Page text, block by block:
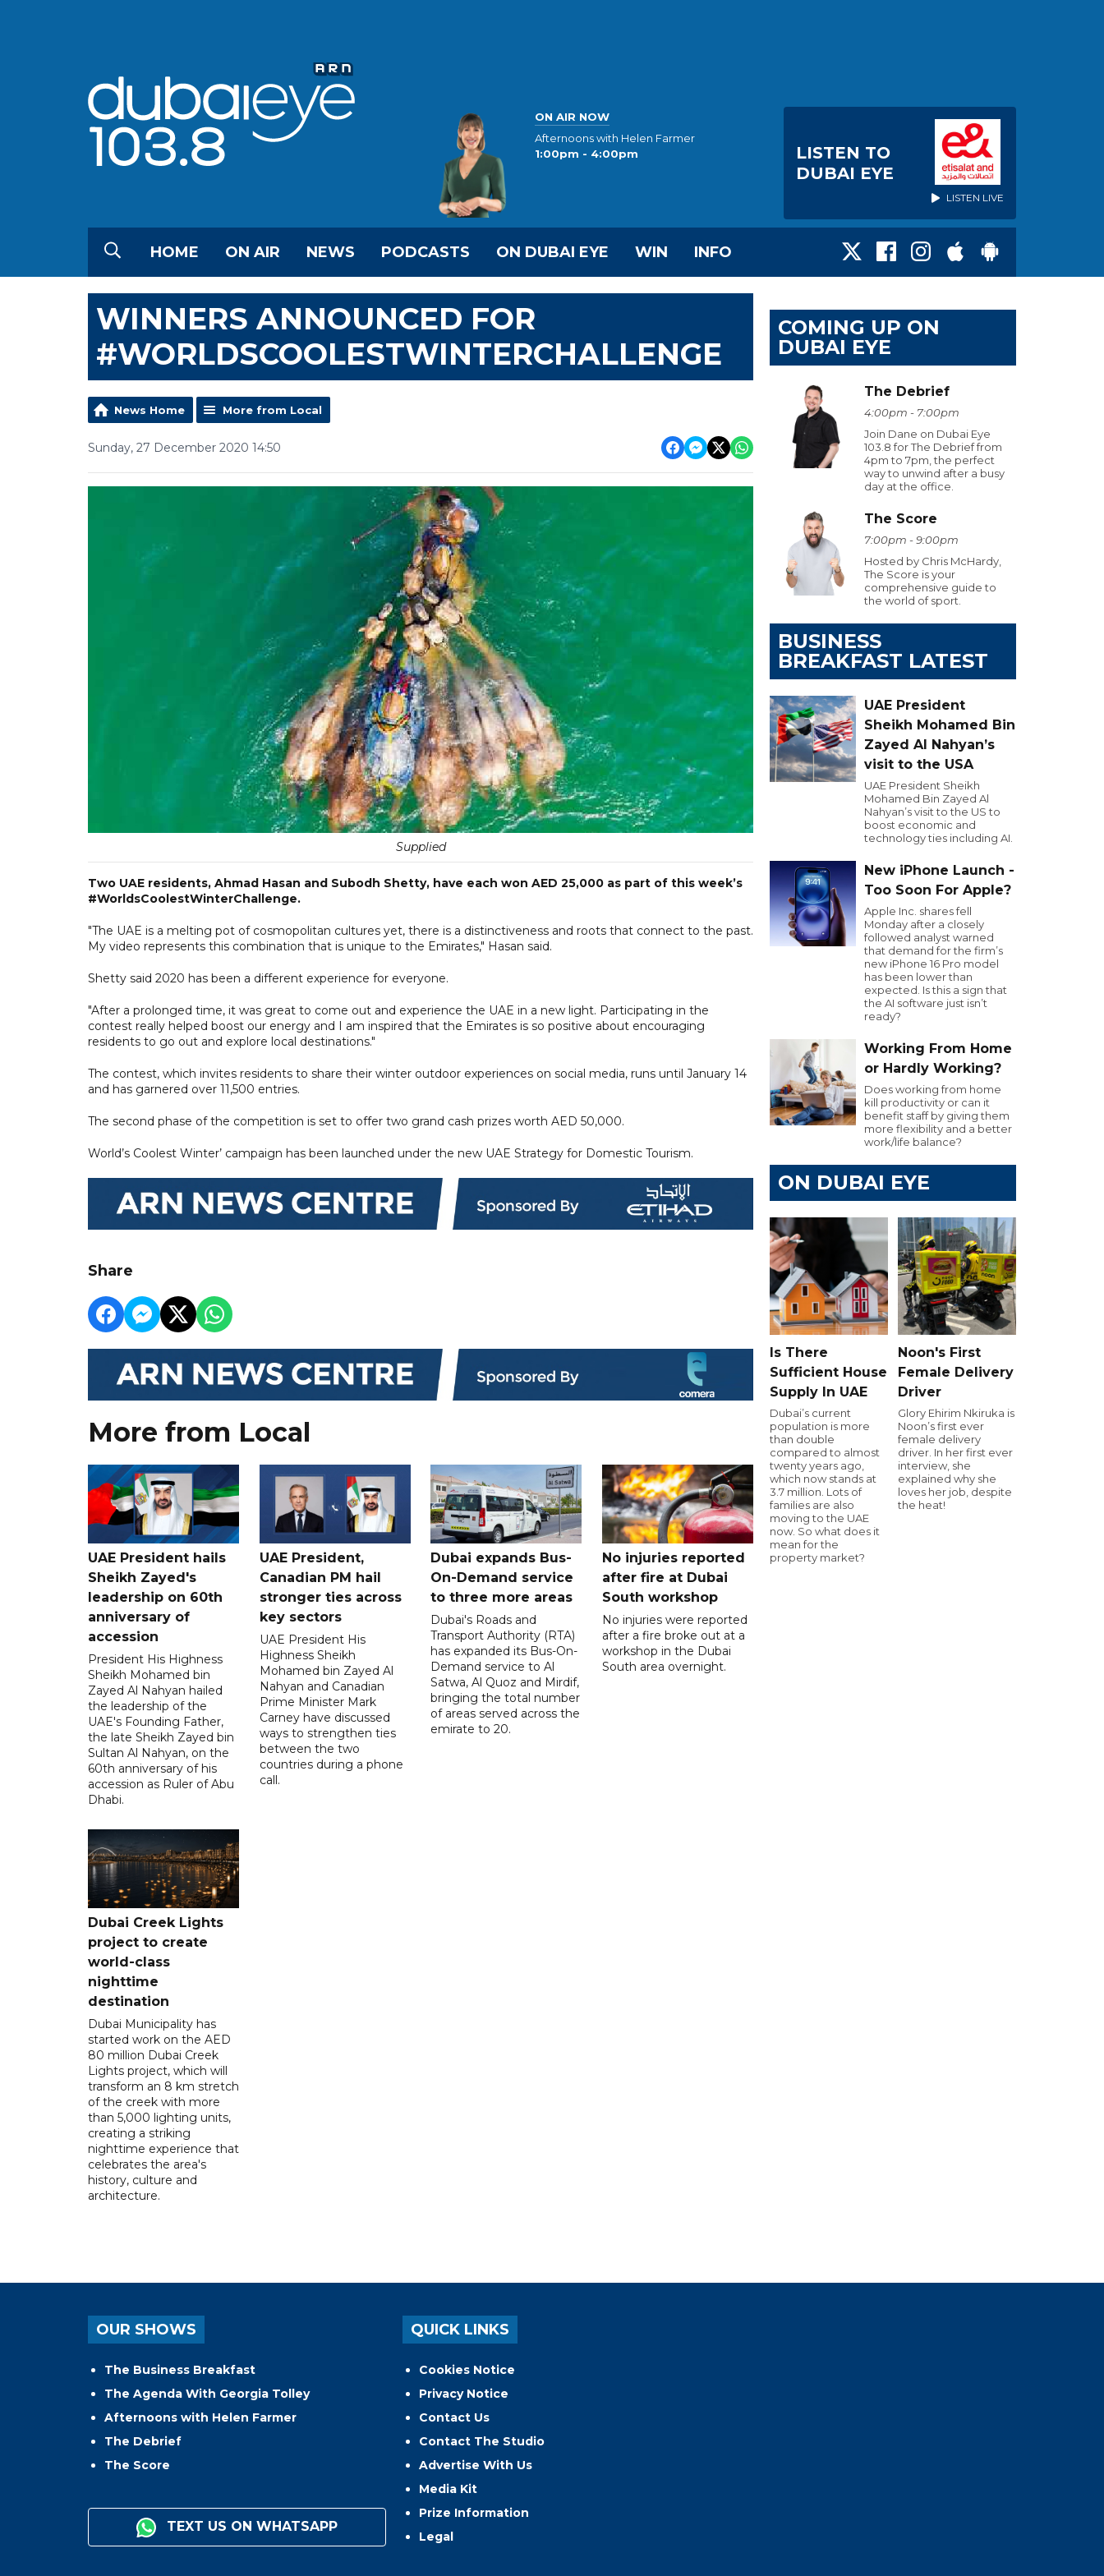
ON AIR NOW
Afternoons with Helen Farmer
1:00pm - 4:00pm
LISTEN TO
DUBAI EYE
LISTEN LIVE
HOME ON AIR NEWS PODCASTS ON DUBAI EYE WIN INFO
WINNERS ANNOUNCED FOR
#WORLDSCOOLESTWINTERCHALLENGE
News Home More from Local
Sunday, 27 December 2020 14:50
Supplied
Two UAE residents, Ahmad Hasan and Subodh Shetty, have each won AED 25,000 as part of this week’s
#WorldsCoolestWinterChallenge.
"The UAE is a melting pot of cosmopolitan cultures yet, there is a distinctiveness and roots that connect to the past.
My video represents this combination that is unique to the Emirates," Hasan said.
Shetty said 2020 has been a different experience for everyone.
"After a prolonged time, it was great to come out and experience the UAE in a new light. Participating in the
contest really helped boost our energy and I am inspired that the Emirates is so positive about encouraging
residents to go out and explore local destinations."
The contest, which invites residents to share their winter outdoor experiences on social media, runs until January 14
and has garnered over 11,500 entries.
The second phase of the competition is set to offer two grand cash prizes worth AED 50,000.
World’s Coolest Winter’ campaign has been launched under the new UAE Strategy for Domestic Tourism.
Share
More from Local
UAE President hails
Sheikh Zayed's
leadership on 60th
anniversary of
accession
President His Highness
Sheikh Mohamed bin
Zayed Al Nahyan hailed
the leadership of the
UAE's Founding Father,
the late Sheikh Zayed bin
Sultan Al Nahyan, on the
60th anniversary of his
accession as Ruler of Abu
Dhabi.
UAE President,
Canadian PM hail
stronger ties across
key sectors
UAE President His
Highness Sheikh
Mohamed bin Zayed Al
Nahyan and Canadian
Prime Minister Mark
Carney have discussed
ways to strengthen ties
between the two
countries during a phone
call.
Dubai expands Bus-
On-Demand service
to three more areas
Dubai's Roads and
Transport Authority (RTA)
has expanded its Bus-On-
Demand service to Al
Satwa, Al Quoz and Mirdif,
bringing the total number
of areas served across the
emirate to 20.
No injuries reported
after fire at Dubai
South workshop
No injuries were reported
after a fire broke out at a
workshop in the Dubai
South area overnight.
Dubai Creek Lights
project to create
world-class
nighttime
destination
Dubai Municipality has
started work on the AED
80 million Dubai Creek
Lights project, which will
transform an 8 km stretch
of the creek with more
than 5,000 lighting units,
creating a striking
nighttime experience that
celebrates the area's
history, culture and
architecture.
COMING UP ON
DUBAI EYE
The Debrief
4:00pm - 7:00pm
Join Dane on Dubai Eye
103.8 for The Debrief from
4pm to 7pm, the perfect
way to unwind after a busy
day at the office.
The Score
7:00pm - 9:00pm
Hosted by Chris McHardy,
The Score is your
comprehensive guide to
the world of sport.
BUSINESS
BREAKFAST LATEST
UAE President
Sheikh Mohamed Bin
Zayed Al Nahyan’s
visit to the USA
UAE President Sheikh
Mohamed Bin Zayed Al
Nahyan’s visit to the US to
boost economic and
technology ties including AI.
New iPhone Launch -
Too Soon For Apple?
Apple Inc. shares fell
Monday after a closely
followed analyst warned
that demand for the firm’s
new iPhone 16 Pro model
has been lower than
expected. Is this a sign that
the AI software just isn’t
ready?
Working From Home
or Hardly Working?
Does working from home
kill productivity or can it
benefit staff by giving them
more flexibility and a better
work/life balance?
ON DUBAI EYE
Is There
Sufficient House
Supply In UAE
Dubai’s current
population is more
than double
compared to almost
twenty years ago,
which now stands at
3.7 million. Lots of
families are also
moving to the UAE
now. So what does it
mean for the
property market?
Noon's First
Female Delivery
Driver
Glory Ehirim Nkiruka is
Noon’s first ever
female delivery
driver. In her first ever
interview, she
explained why she
loves her job, despite
the heat!
OUR SHOWS
The Business Breakfast
The Agenda With Georgia Tolley
Afternoons with Helen Farmer
The Debrief
The Score
TEXT US ON WHATSAPP
QUICK LINKS
Cookies Notice
Privacy Notice
Contact Us
Contact The Studio
Advertise With Us
Media Kit
Prize Information
Legal